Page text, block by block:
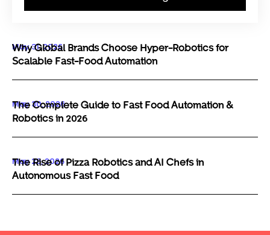
May 31, 2026
Why Global Brands Choose Hyper-Robotics for
Scalable Fast-Food Automation
May 30, 2026
The Complete Guide to Fast Food Automation &
Robotics in 2026
May 29, 2026
The Rise of Pizza Robotics and AI Chefs in
Autonomous Fast Food